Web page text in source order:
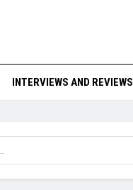
INTERVIEWS AND REVIEWS